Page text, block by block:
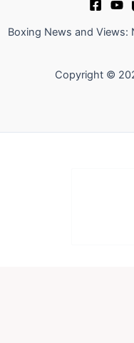
Boxing News and
Copyright ©